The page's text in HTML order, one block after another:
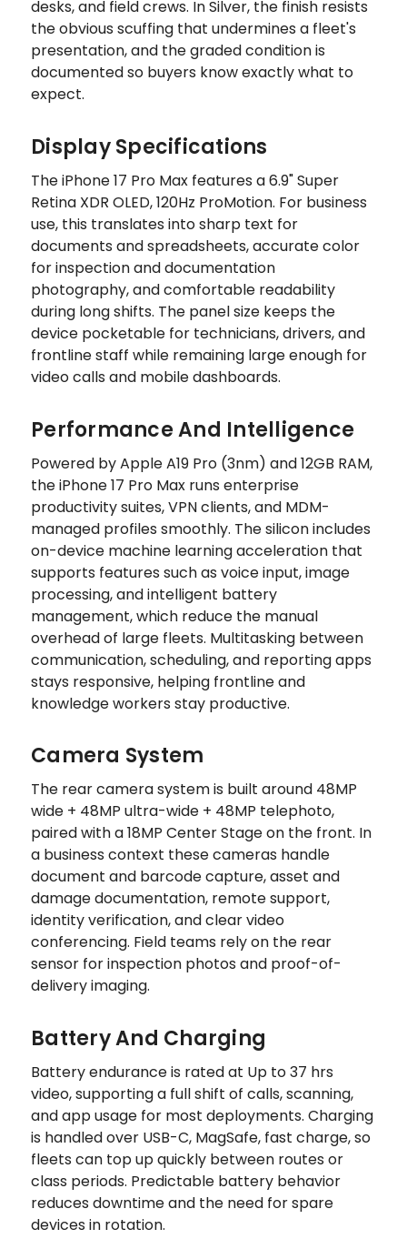
desks, and field crews. In Silver, the finish resists
the obvious scuffing that undermines a fleet's
presentation, and the graded condition is
documented so buyers know exactly what to
expect.
Display Specifications
The iPhone 17 Pro Max features a 6.9" Super
Retina XDR OLED, 120Hz ProMotion. For business
use, this translates into sharp text for
documents and spreadsheets, accurate color
for inspection and documentation
photography, and comfortable readability
during long shifts. The panel size keeps the
device pocketable for technicians, drivers, and
frontline staff while remaining large enough for
video calls and mobile dashboards.
Performance And Intelligence
Powered by Apple A19 Pro (3nm) and 12GB RAM,
the iPhone 17 Pro Max runs enterprise
productivity suites, VPN clients, and MDM-
managed profiles smoothly. The silicon includes
on-device machine learning acceleration that
supports features such as voice input, image
processing, and intelligent battery
management, which reduce the manual
overhead of large fleets. Multitasking between
communication, scheduling, and reporting apps
stays responsive, helping frontline and
knowledge workers stay productive.
Camera System
The rear camera system is built around 48MP
wide + 48MP ultra-wide + 48MP telephoto,
paired with a 18MP Center Stage on the front. In
a business context these cameras handle
document and barcode capture, asset and
damage documentation, remote support,
identity verification, and clear video
conferencing. Field teams rely on the rear
sensor for inspection photos and proof-of-
delivery imaging.
Battery And Charging
Battery endurance is rated at Up to 37 hrs
video, supporting a full shift of calls, scanning,
and app usage for most deployments. Charging
is handled over USB-C, MagSafe, fast charge, so
fleets can top up quickly between routes or
class periods. Predictable battery behavior
reduces downtime and the need for spare
devices in rotation.